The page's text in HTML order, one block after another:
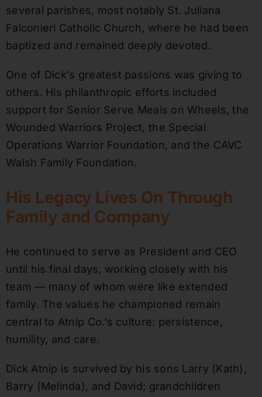
several parishes, most notably St. Juliana
Falconieri Catholic Church, where he had been
baptized and remained deeply devoted.
One of Dick’s greatest passions was giving to
others. His philanthropic efforts included
support for Senior Serve Meals on Wheels, the
Wounded Warriors Project, the Special
Operations Warrior Foundation, and the CAVC
Walsh Family Foundation.
His Legacy Lives On Through
Family and Company
He continued to serve as President and CEO
until his final days, working closely with his
team — many of whom were like extended
family. The values he championed remain
central to Atnip Co.’s culture: persistence,
humility, and care.
Dick Atnip is survived by his sons Larry (Kath),
Barry (Melinda), and David; grandchildren